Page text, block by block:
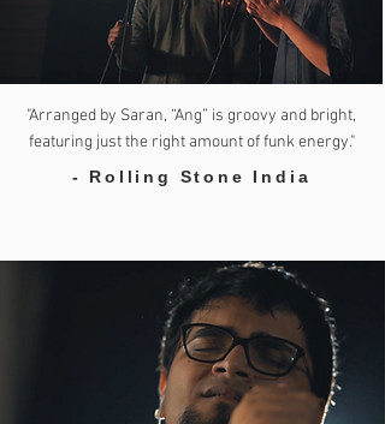
"Arranged by Saran, “Ang” is groovy and bright,
featuring just the right amount of funk energy."
- Rolling Stone India